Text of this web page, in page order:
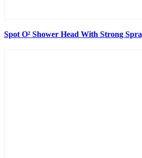
Spot O² Shower Head With Strong